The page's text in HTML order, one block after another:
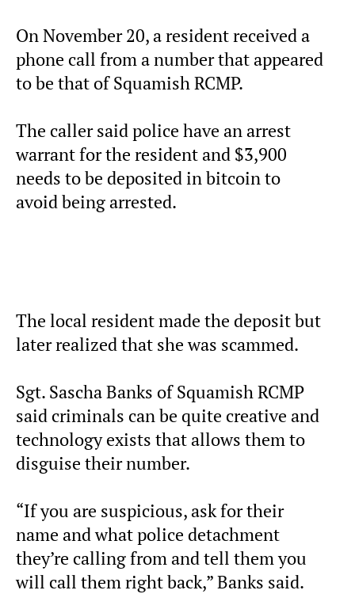
On November 20, a resident received a
phone call from a number that appeared
to be that of Squamish RCMP.
The caller said police have an arrest
warrant for the resident and $3,900
needs to be deposited in bitcoin to
avoid being arrested.
The local resident made the deposit but
later realized that she was scammed.
Sgt. Sascha Banks of Squamish RCMP
said criminals can be quite creative and
technology exists that allows them to
disguise their number.
“If you are suspicious, ask for their
name and what police detachment
they’re calling from and tell them you
will call them right back,” Banks said.